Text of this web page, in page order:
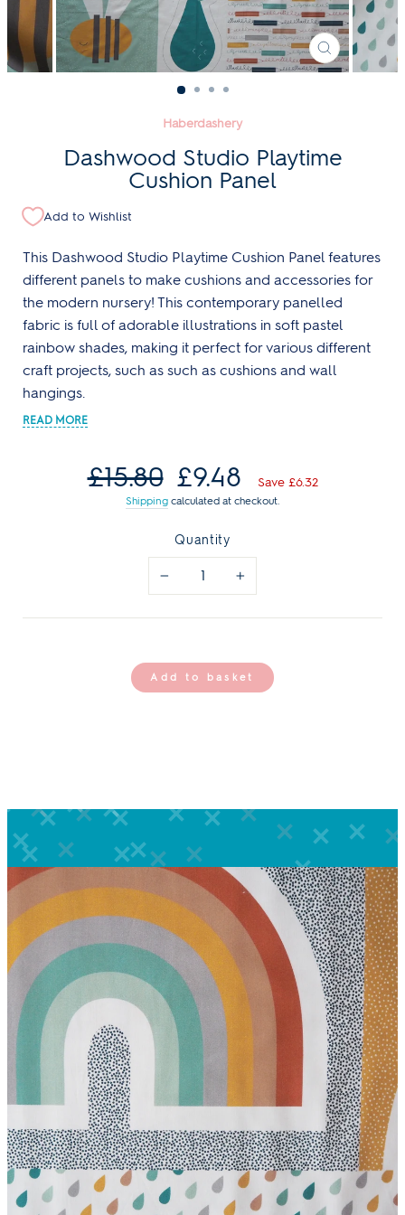
Haberdashery
Dashwood Studio Playtime
Cushion Panel
Add to Wishlist
This Dashwood Studio Playtime Cushion Panel features
different panels to make cushions and accessories for
the modern nursery! This contemporary panelled
fabric is full of adorable illustrations in soft pastel
rainbow shades, making it perfect for various different
craft projects, such as such as cushions and wall
hangings.
Regular
price
£15.80
Sale
price
£9.48 Save £6.32
Shipping calculated at checkout.
Quantity
+
Add to basket
CLOSE
(ESC)